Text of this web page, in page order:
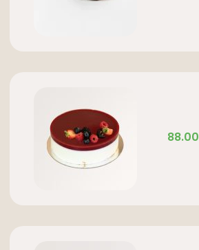
88.00